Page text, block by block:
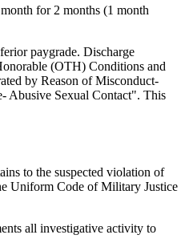
for 2 months (1 month
paygrade. Discharge
(OTH) Conditions and
by Reason of Misconduct-
Abusive Sexual Contact". This
to the suspected violation of
Uniform Code of Military Justice
all investigative activity to